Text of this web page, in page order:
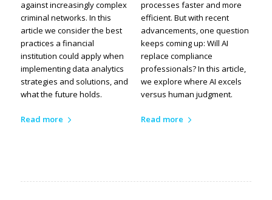
against increasingly complex
criminal networks. In this
article we consider the best
practices a financial
institution could apply when
implementing data analytics
strategies and solutions, and
what the future holds.
Read more
processes faster and more
efficient. But with recent
advancements, one question
keeps coming up: Will AI
replace compliance
professionals? In this article,
we explore where AI excels
versus human judgment.
Read more